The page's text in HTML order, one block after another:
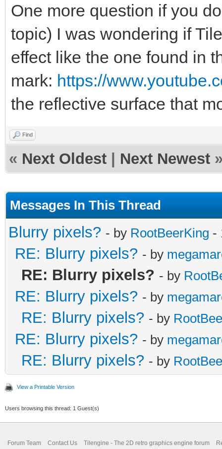
One more question if you
topic) I was wondering if
effect like the one found in
mark: https://
the reflective surface that
Find
« Next Oldest Next Newest
Messages In This Thread
Blurry pixels? - by RootBeerKing -
RE: Blurry pixels? - by
RE: Blurry pixels? - by
RE: Blurry pixels? - by
RE: Blurry pixels? - by
RE: Blurry pixels? - by
RE: Blurry pixels? - by
View a Printable Version
Users browsing this thread: 1 Guest(s)
Forum Team Contact Us Tilengine - The 2D retro graphics engine forum